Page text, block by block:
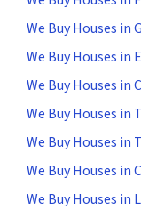
We Buy Houses in
We Buy Houses in
We Buy Houses in
We Buy Houses in
We Buy Houses in
We Buy Houses in
We Buy Houses in